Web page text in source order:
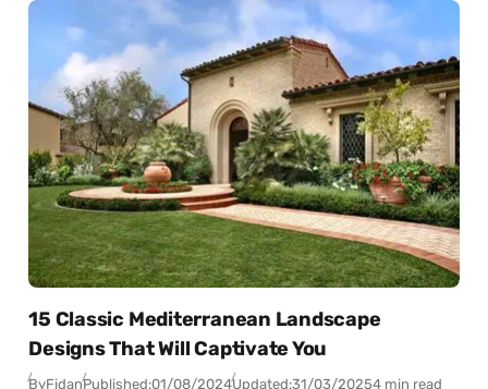
15 Classic Mediterranean Landscape
Designs That Will Captivate You
ByFidanPublished:01/08/2024Updated:31/03/20254 min read